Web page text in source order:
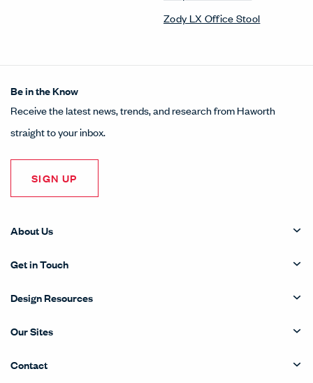
Zody LX Office Stool
Be in the Know
Receive the latest news, trends, and research from Haworth
straight to your inbox.
SIGN UP
About Us
Get in Touch
Design Resources
Our Sites
Contact